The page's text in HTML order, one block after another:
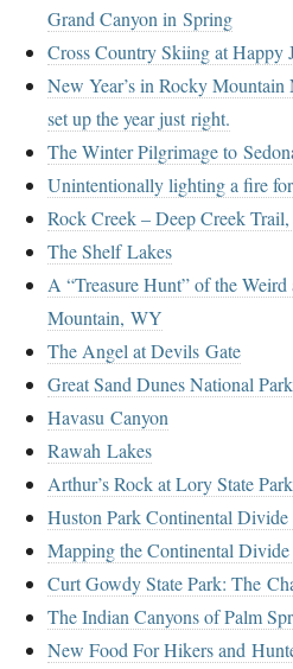
Grand Canyon in Spring
Cross Country Skiing at Happy
New Year’s in Rocky
set up the year just right.
The Winter Pilgrimage to
Unintentionally lighting a fire
Rock Creek – Deep Creek
The Shelf Lakes
A “Treasure Hunt” of the
Mountain, WY
The Angel at Devils Gate
Great Sand Dunes National
Havasu Canyon
Rawah Lakes
Arthur’s Rock at Lory State
Huston Park Continental
Mapping the Continental
Curt Gowdy State Park: The
The Indian Canyons of Palm
New Food For Hikers and